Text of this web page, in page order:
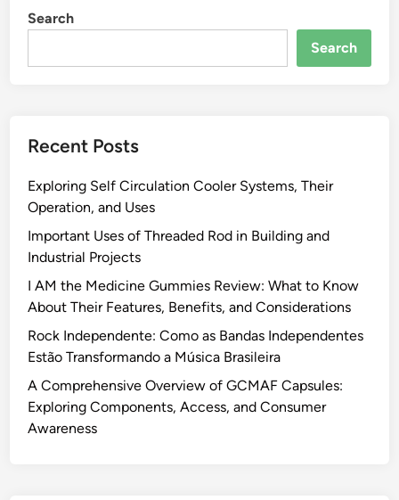
Search
Search
Recent Posts
Exploring Self Circulation Cooler Systems, Their
Operation, and Uses
Important Uses of Threaded Rod in Building and
Industrial Projects
I AM the Medicine Gummies Review: What to Know
About Their Features, Benefits, and Considerations
Rock Independente: Como as Bandas Independentes
Estão Transformando a Música Brasileira
A Comprehensive Overview of GCMAF Capsules:
Exploring Components, Access, and Consumer
Awareness